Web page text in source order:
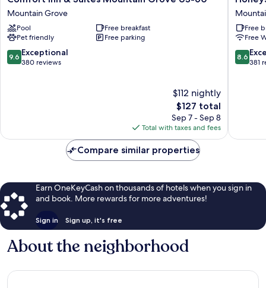
Inn
&
Suites
Mountain
Grove
US-
Mountain Grove
Pool
Free breakfast
Pet friendly
Free parking
9.6
out
9.6 Exceptional
380 reviews
$112 nightly
The
price
is
$127
$127 total
Sep 7 - Sep 8
Total with taxes and fees
Inn
-
View
View
Free
Free
8.6
out
8.6
381
Compare similar properties
Earn OneKeyCash on thousands of hotels when you sign in
and book. More rewards for more adventures!
Sign in Sign up, it's free
About the neighborhood